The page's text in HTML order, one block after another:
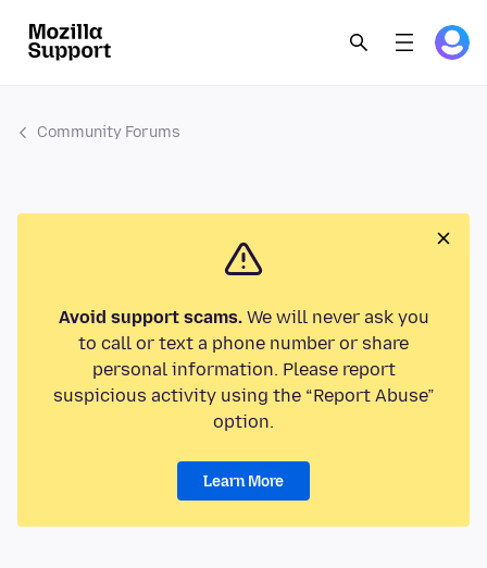
Community Forums
Avoid support scams.We will never ask you
to call or text a phone number or share
personal information. Please report
suspicious activity using the “Report Abuse”
option.
Learn More